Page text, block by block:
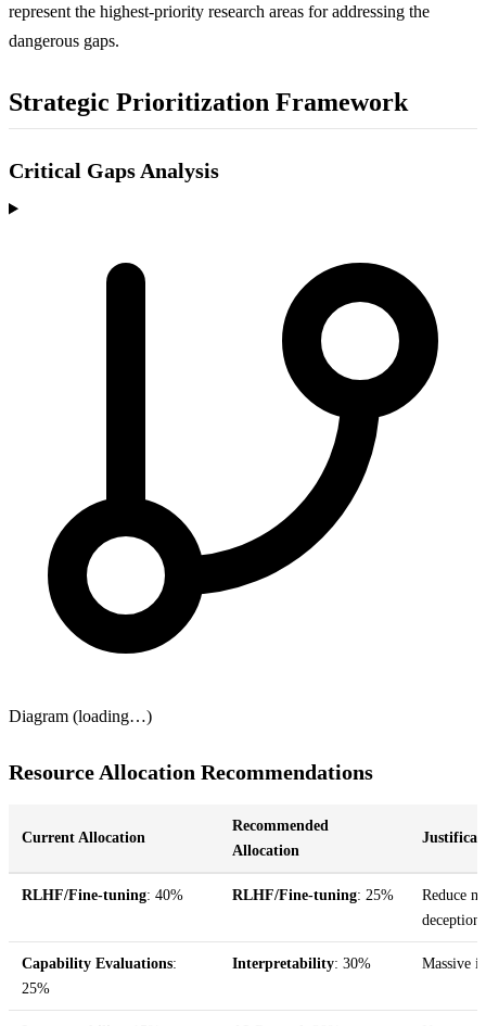
represent the highest-priority research areas for addressing the
dangerous gaps.
Strategic Prioritization Framework
Critical Gaps Analysis
Diagram (loading…)
Resource Allocation Recommendations
Current Allocation
Recommended
Allocation
RLHF/Fine-tuning: 40% RLHF/Fine-tuning: 25%
Reduce
deception
Capability Evaluations:
25%
Interpretability: 30% Massive